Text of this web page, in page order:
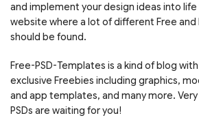
and implement your design ideas into life
website where a lot of different Free and
should be found.
Free-PSD-Templates is a kind of blog
exclusive Freebies including graphics,
and app templates, and many more.
PSDs are waiting for you!